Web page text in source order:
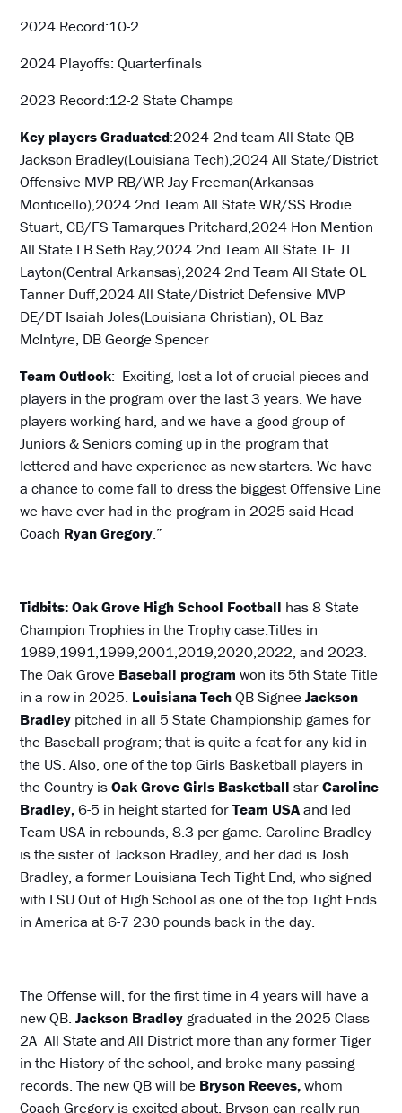
2024 Record:10-2
2024 Playoffs: Quarterfinals
2023 Record:12-2 State Champs
Key players Graduated:2024 2nd team All StateQB
Jackson Bradley(Louisiana Tech),2024 All State/District
Offensive MVP RB/WR Jay Freeman(Arkansas
Monticello),2024 2nd Team All State WR/SS Brodie
Stuart, CB/FS Tamarques Pritchard,2024 Hon Mention
All State LB Seth Ray,2024 2nd Team All State TE JT
Layton(Central Arkansas),2024 2nd Team All State OL
Tanner Duff,2024 All State/District Defensive MVP
DE/DT Isaiah Joles(Louisiana Christian), OL Baz
McIntyre, DB George Spencer
Team Outlook: Exciting, lost a lot of crucial pieces and
players in the program over the last 3 years. We have
players working hard, and we have a good group of
Juniors & Seniors coming up in the program that
lettered and have experience as new starters. We have
a chance to come fall to dress the biggest Offensive Line
we have ever had in the program in 2025 said Head
Coach RyanGregory.”
Tidbits: Oak Grove High School Football has 8 State
Champion Trophies in the Trophy case.Titles in
1989,1991,1999,2001,2019,2020,2022, and 2023.
The Oak Grove Baseball program won its 5th State Title
in a row in 2025. Louisiana TechQB SigneeJackson
Bradley pitched in all 5 State Championship games for
the Baseball program; that is quite a feat for any kid in
the US. Also, one of the top Girls Basketball players in
the Country isOak Grove Girls BasketballstarCaroline
Bradley,6-5 in height started forTeam USAand led
Team USA in rebounds, 8.3 per game. Caroline Bradley
is the sister of Jackson Bradley, and her dad is Josh
Bradley, a former Louisiana Tech Tight End, who signed
with LSU Out of High School as one of the top Tight Ends
in America at 6-7 230 pounds back in the day.
The Offense will, for the first time in 4 years will have a
new QB.Jackson Bradley graduated in the 2025 Class
2A All State and All District more than any former Tiger
in the History of the school, and broke many passing
records. The new QB will be Bryson Reeves,whom
Coach Gregory is excited about. Bryson can really run